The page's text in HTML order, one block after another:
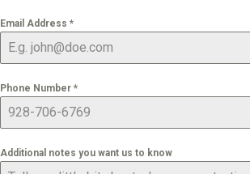
Email Address *
Phone Number *
Additional notes you want us to know